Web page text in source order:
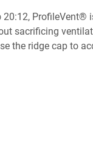
sacrificing
the ridge cap to